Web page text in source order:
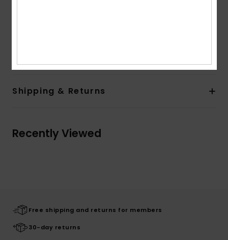
Shipping & Returns
Recently Viewed
Free shipping and returns for members
30-day returns